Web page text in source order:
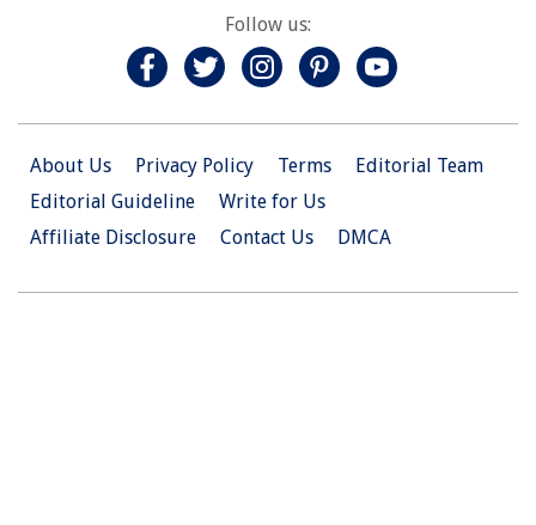
Follow us:
About Us Privacy Policy Terms
Editorial Team
Editorial Guideline
Write for Us
Affiliate Disclosure
Contact Us DMCA